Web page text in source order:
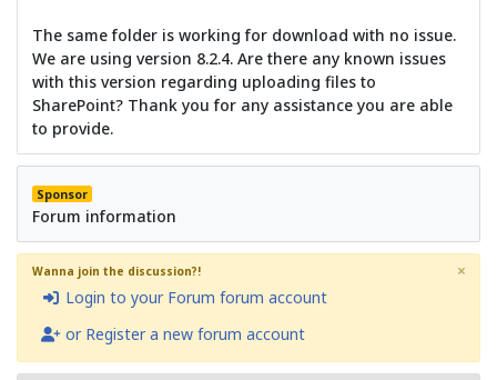
The same folder is working for download with no issue.
We are using version 8.2.4. Are there any known issues
with this version regarding uploading files to
SharePoint? Thank you for any assistance you are able
to provide.
Sponsor
Forum information
Wanna join the discussion?!
Login to your Forum forum account
or Register a new forum account
×